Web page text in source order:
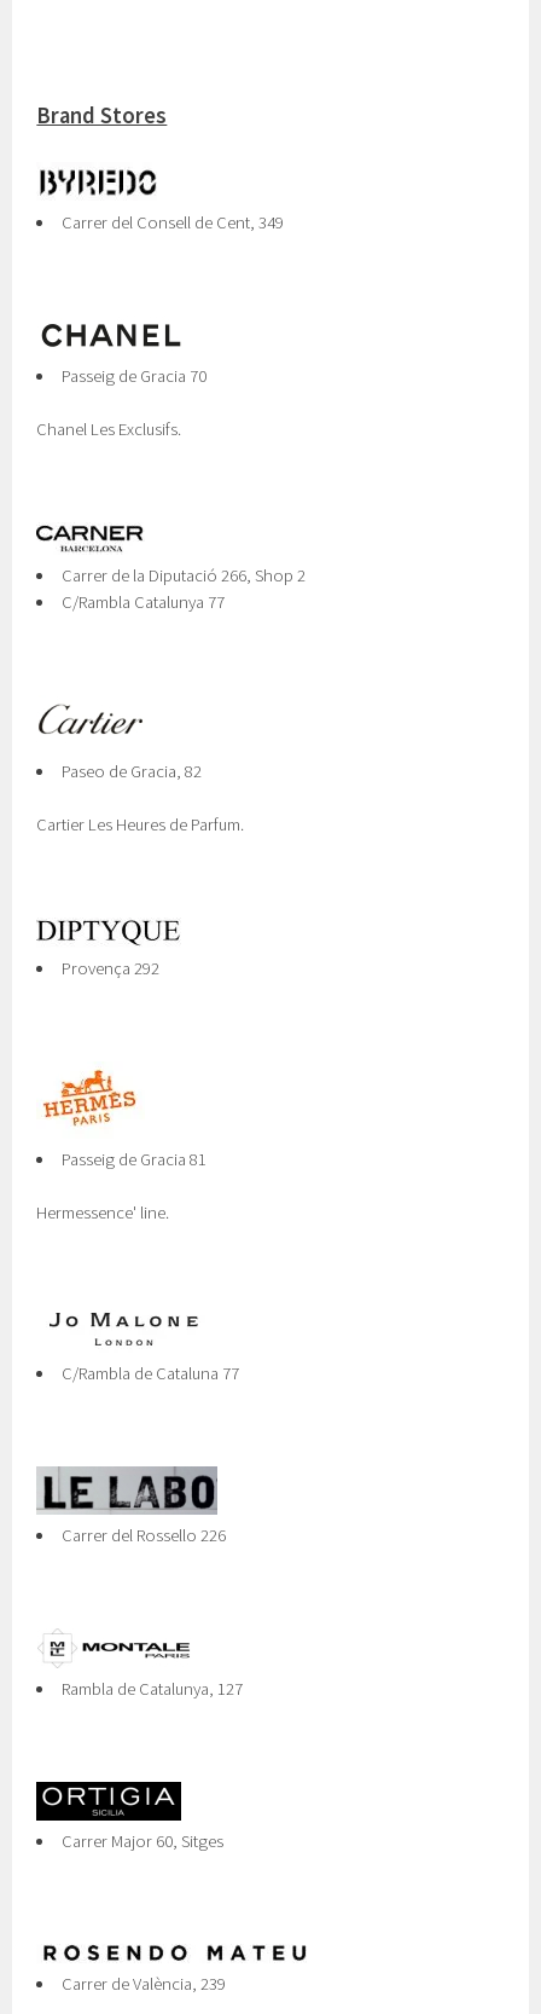
Brand Stores
Carrer del Consell de Cent, 349
Passeig de Gracia 70
Chanel Les Exclusifs.
Carrer de la Diputació 266, Shop 2
C/Rambla Catalunya 77
Paseo de Gracia, 82
Cartier Les Heures de Parfum.
Provença 292
Passeig de Gracia 81
Hermessence' line.
C/Rambla de Cataluna 77
Carrer del Rossello 226
Rambla de Catalunya, 127
Carrer Major 60, Sitges
Carrer de València, 239